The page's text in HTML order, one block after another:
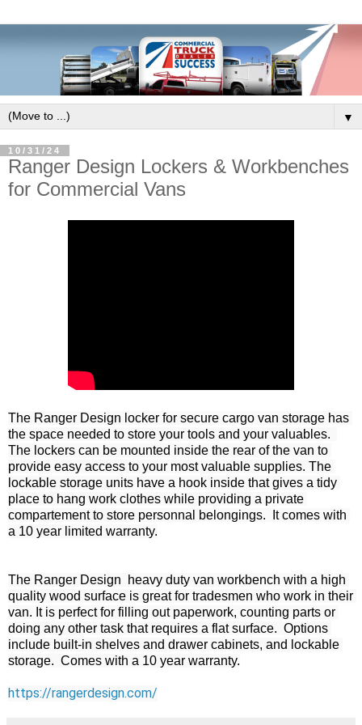
▼
10/31/24
Ranger Design Lockers & Workbenches
for Commercial Vans
The Ranger Design locker for secure cargo van storage has
the space needed to store your tools and your valuables.
The lockers can be mounted inside the rear of the van to
provide easy access to your most valuable supplies. The
lockable storage units have a hook inside that gives a tidy
place to hang work clothes while providing a private
compartement to store personnal belongings.  It comes with
a 10 year limited warranty.
The Ranger Design  heavy duty van workbench with a high
quality wood surface is great for tradesmen who work in their
van. It is perfect for filling out paperwork, counting parts or
doing any other task that requires a flat surface.  Options
include built-in shelves and drawer cabinets, and lockable
storage.  Comes with a 10 year warranty.
https://rangerdesign.com/